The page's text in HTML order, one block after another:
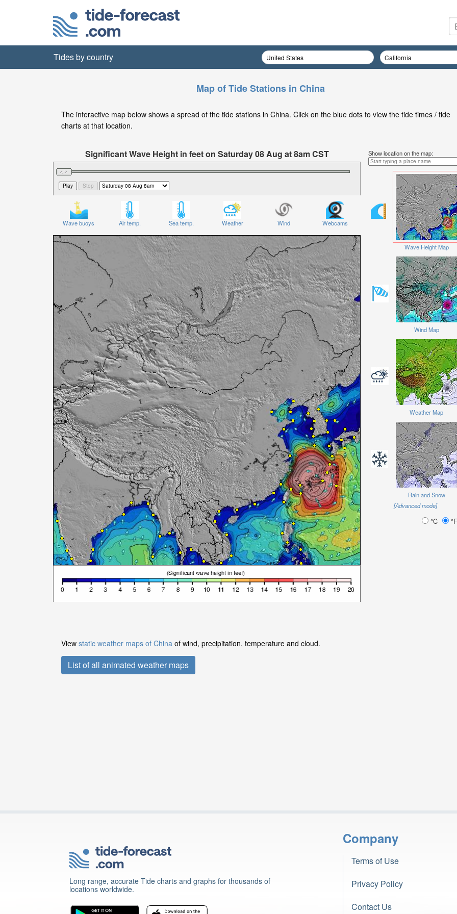
Tides by country
Map of Tide Stations in China
The interactive map below shows a spread of the tide stations in China. Click on the blue dots to view the tide times / tide
charts at that location.
Significant Wave Height in feet on Saturday 08 Aug at 8am CST
Wave buoys Air temp. Sea temp. Weather Wind Webcams
Show location on the map:
Wave Height Map
Wind Map
Weather Map
Rain and Snow
[Advanced mode]
°C °F
View static weather maps of China of wind, precipitation, temperature and cloud.
List of all animated weather maps
Long range, accurate Tide charts and graphs for thousands of
locations worldwide.
Company
Terms of Use
Privacy Policy
Contact Us